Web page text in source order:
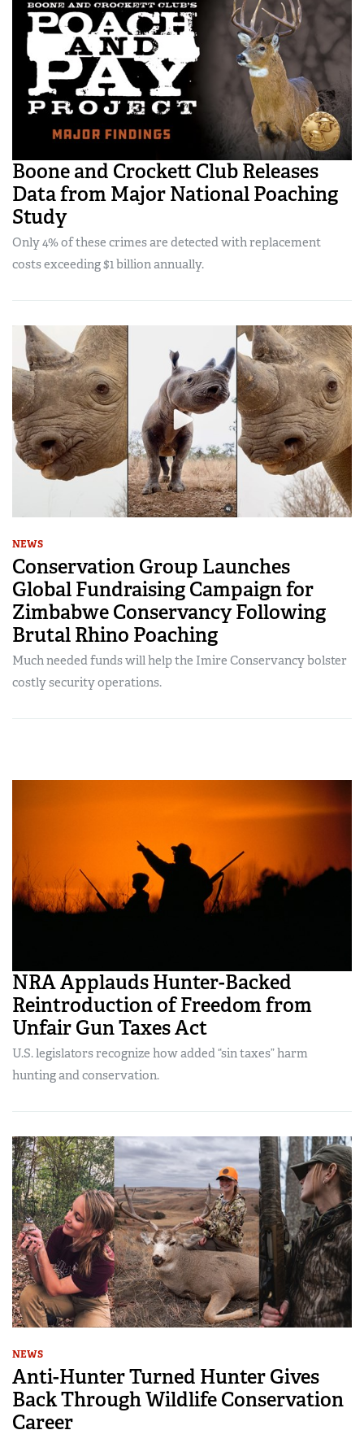
Boone and Crockett Club Releases
Data from Major National Poaching
Study
Only 4% of these crimes are detected with replacement
costs exceeding $1 billion annually.
NEWS
Conservation Group Launches
Global Fundraising Campaign for
Zimbabwe Conservancy Following
Brutal Rhino Poaching
Much needed funds will help the Imire Conservancy bolster
costly security operations.
NRA Applauds Hunter-Backed
Reintroduction of Freedom from
Unfair Gun Taxes Act
U.S. legislators recognize how added “sin taxes” harm
hunting and conservation.
NEWS
Anti-Hunter Turned Hunter Gives
Back Through Wildlife Conservation
Career